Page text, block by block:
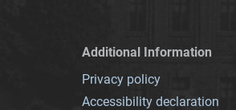
Additional Information
Privacy policy
Accessibility declaration